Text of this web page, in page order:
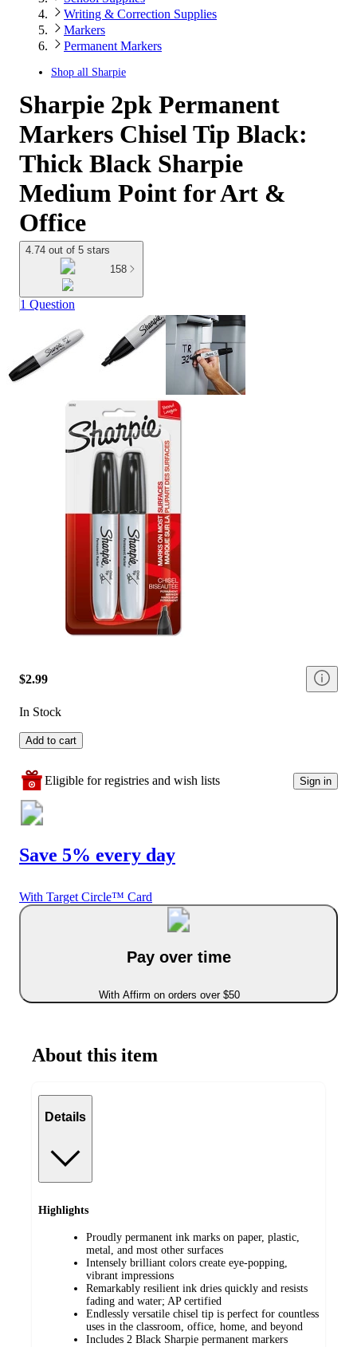
Writing & Correction Supplies
Markers
Permanent Markers
Shop all Sharpie
Sharpie 2pk Permanent
Markers Chisel Tip Black:
Thick Black Sharpie
Medium Point for Art &
Office
4.74 out of 5 stars
158
1 Question
$2.99
In Stock
Add to cart
Eligible for registries and wish lists Sign in
Save 5% every day
With Target Circle™ Card
Pay over time
With Affirm on orders over $50
About this item
Details
Highlights
Proudly permanent ink marks on paper, plastic,
metal, and most other surfaces
Intensely brilliant colors create eye-popping,
vibrant impressions
Remarkably resilient ink dries quickly and resists
fading and water; AP certified
Endlessly versatile chisel tip is perfect for countless
uses in the classroom, office, home, and beyond
Includes 2 Black Sharpie permanent markers